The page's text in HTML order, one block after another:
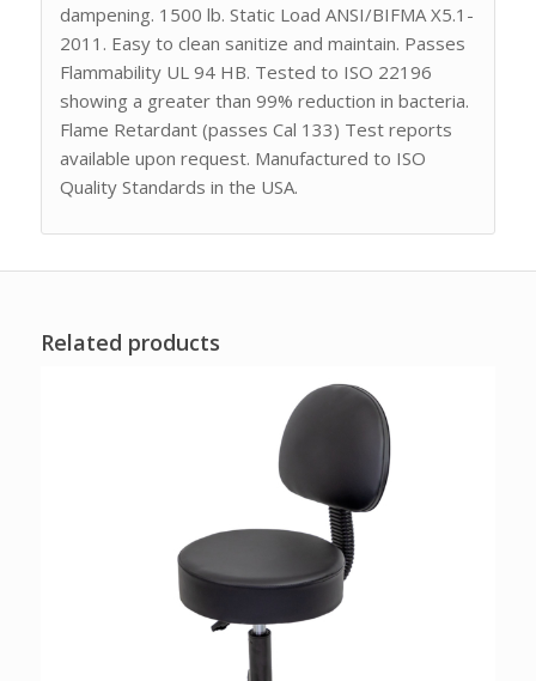
dampening. 1500 lb. Static Load ANSI/BIFMA X5.1-
2011. Easy to clean sanitize and maintain. Passes
Flammability UL 94 HB. Tested to ISO 22196
showing a greater than 99% reduction in bacteria.
Flame Retardant (passes Cal 133) Test reports
available upon request. Manufactured to ISO
Quality Standards in the USA.
Related products